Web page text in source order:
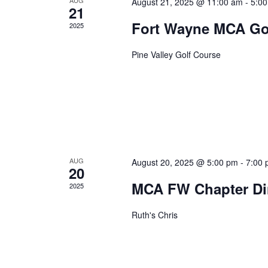
21
2025 Fort Wayne MCA
Pine Valley Golf Course
AUG
20
2025
August 20, 2025 @ 5:00 pm - 7:00
MCA FW Chapter
Ruth's Chris